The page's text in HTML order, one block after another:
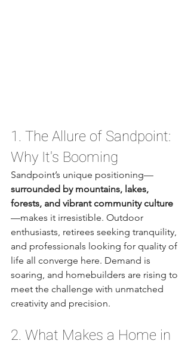
1. The Allure of Sandpoint:
Why It's Booming
Sandpoint’s unique positioning—
surrounded by mountains, lakes,
forests, and vibrant community culture
—makes it irresistible. Outdoor
enthusiasts, retirees seeking tranquility,
and professionals looking for quality of
life all converge here. Demand is
soaring, and homebuilders are rising to
meet the challenge with unmatched
creativity and precision.
2. What Makes a Home in